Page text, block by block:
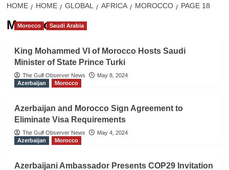
HOME HOME GLOBAL AFRICA MOROCCO PAGE 18
Morocco
Morocco Saudi Arabia
King Mohammed VI of Morocco Hosts Saudi
Minister of State Prince Turki
The Gulf Observer News
May 8, 2024
Azerbaijan
Morocco
Azerbaijan and Morocco Sign Agreement to
Eliminate Visa Requirements
The Gulf Observer News
May 4, 2024
Azerbaijan
Morocco
Azerbaijani Ambassador Presents COP29 Invitation